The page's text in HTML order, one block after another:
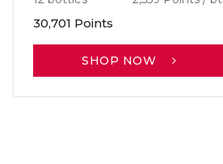
30,701 Points
SHOP NOW